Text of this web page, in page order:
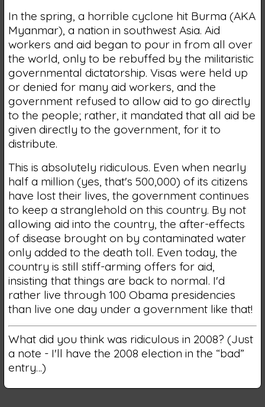
In the spring, a horrible cyclone hit Burma (AKA
Myanmar), a nation in southwest Asia. Aid
workers and aid began to pour in from all over
the world, only to be rebuffed by the militaristic
governmental dictatorship. Visas were held up
or denied for many aid workers, and the
government refused to allow aid to go directly
to the people; rather, it mandated that all aid be
given directly to the government, for it to
distribute.
This is absolutely ridiculous. Even when nearly
half a million (yes, that's 500,000) of its citizens
have lost their lives, the government continues
to keep a stranglehold on this country. By not
allowing aid into the country, the after-effects
of disease brought on by contaminated water
only added to the death toll. Even today, the
country is still stiff-arming offers for aid,
insisting that things are back to normal. I'd
rather live through 100 Obama presidencies
than live one day under a government like that!
What did you think was ridiculous in 2008? (Just
a note - I'll have the 2008 election in the “bad”
entry…)